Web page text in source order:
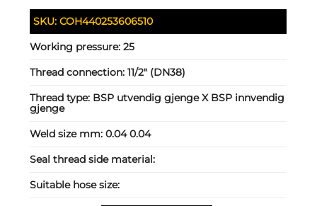
SKU:COH440253606510
Working pressure:25
Thread connection:11/2" (DN38)
Thread type: BSP utvendig gjenge X BSP innvendig
gjenge
Weld size mm:0.04 0.04
Seal thread side material:
Suitable hose size: